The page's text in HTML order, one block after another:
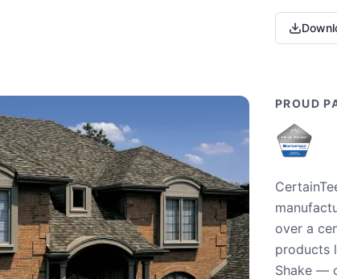
PROUD
over a
products
Shake —